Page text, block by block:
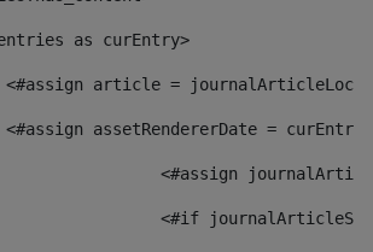
entries as curEntry>
<#assign article =
<#assign assetRendererDate =
<#assign